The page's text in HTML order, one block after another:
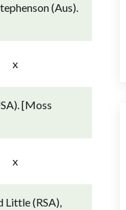
(Aus).
x
[Moss
x
Little (RSA),